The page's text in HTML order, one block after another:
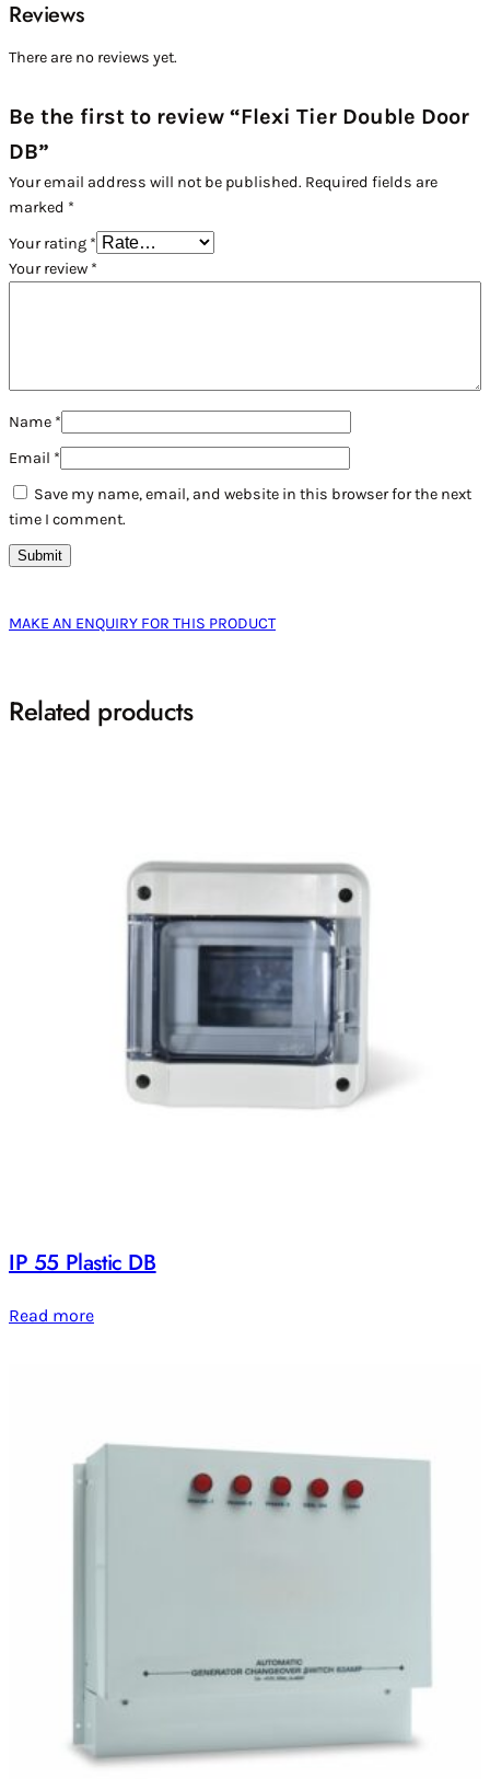
Reviews
There are no reviews yet.
Be the first to review “Flexi Tier Double Door
DB”
Your email address will not be published. Required fields are
marked *
Your rating *
Your review *
Name *
Email *
Save my name, email, and website in this browser for the next
time I comment.
MAKE AN ENQUIRY FOR THIS PRODUCT
Related products
IP 55 Plastic DB
Read more